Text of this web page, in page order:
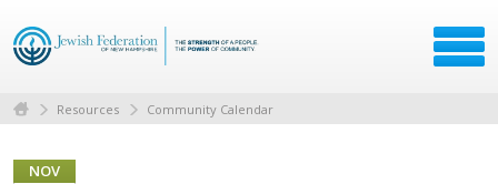
Resources Community Calendar
NOV